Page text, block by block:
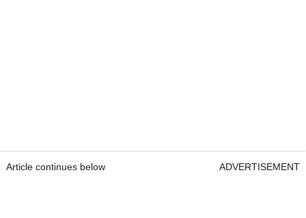
Article continues below ADVERTISEMENT